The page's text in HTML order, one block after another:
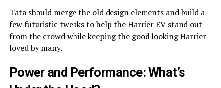
Tata should merge the old design elements and build a
few futuristic tweaks to help the Harrier EV stand out
from the crowd while keeping the good looking Harrier
loved by many.
Power and Performance: What’s